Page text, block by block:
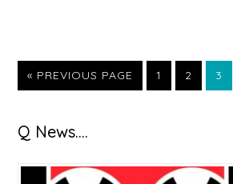
« GO
TO
PREVIOUS PAGE
GO
TO
1
GO
TO
2
GO
TO
3
Primary
Sidebar
Q News….